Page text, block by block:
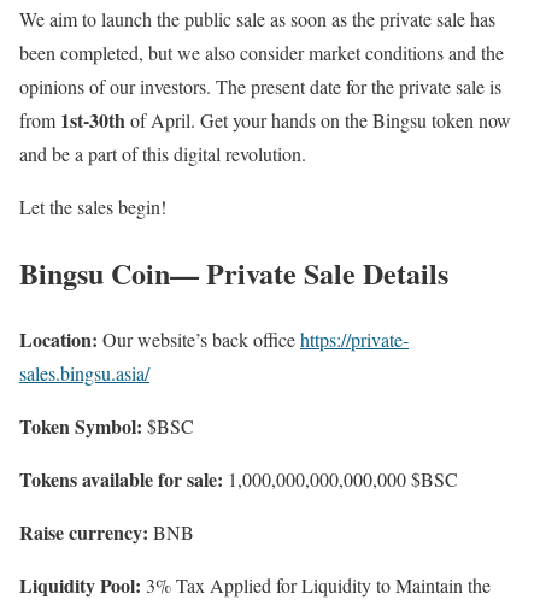
We aim to launch the public sale as soon as the private sale has
been completed, but we also consider market conditions and the
opinions of our investors. The present date for the private sale is
from 1st-30thof April. Get your hands on the Bingsu token now
and be a part of this digital revolution.
Let the sales begin!
Bingsu Coin— Private Sale Details
Location: Our website’s back officehttps://private-
sales.bingsu.asia/
Token Symbol: $BSC
Tokens available for sale: 1,000,000,000,000,000 $BSC
Raise currency: BNB
Liquidity Pool: 3% Tax Applied for Liquidity to Maintain the